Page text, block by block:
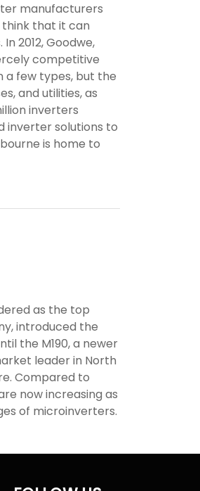
manufacturers
think that it can
2012, Goodwe,
competitive
a few types, but the
and utilities, as
inverters
inverter solutions to
is home to
as the top
introduced the
the M190, a newer
leader in North
Compared to
now increasing as
of microinverters.